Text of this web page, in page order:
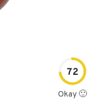
72
Okay 🙂